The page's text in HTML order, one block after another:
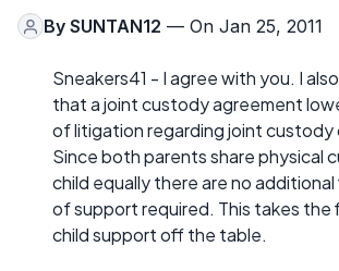
By SUNTAN12 — On Jan 25, 2011
Sneakers41 - I agree with you. I
that a joint custody agreement
of litigation regarding joint custody
Since both parents share physical
child equally there are no
of support required. This takes the
child support off the table.